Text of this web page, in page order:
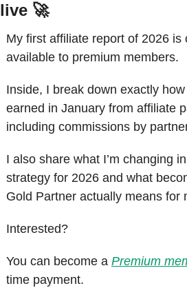
live 🚀
My first affiliate report of 2026 is
available to premium members.
Inside, I break down exactly
earned in January from affiliate
including commissions by
I also share what I’m changing
strategy for 2026 and what
Gold Partner actually means for
Interested?
You can become a Premium
time payment.